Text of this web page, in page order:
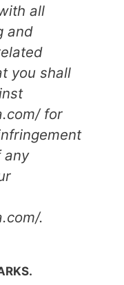
all
and
you shall
for
any
.